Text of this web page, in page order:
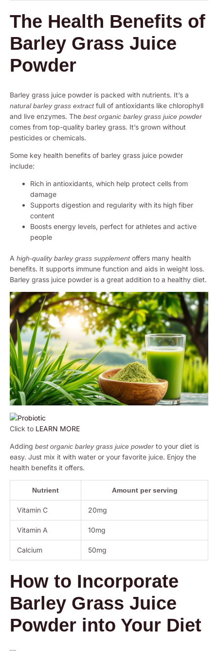
The Health Benefits of
Barley Grass Juice
Powder
Barley grass juice powder is packed with nutrients. It’s a
natural barley grass extractfull of antioxidants like chlorophyll
and live enzymes. The best organic barley grass juice powder
comes from top-quality barley grass. It’s grown without
pesticides or chemicals.
Some key health benefits of barley grass juice powder
include:
Rich in antioxidants, which help protect cells from
damage
Supports digestion and regularity with its high fiber
content
Boosts energy levels, perfect for athletes and active
people
A high-quality barley grass supplementoffers many health
benefits. It supports immune function and aids in weight loss.
Barley grass juice powder is a great addition to a healthy diet.
Click to LEARN MORE
Adding best organic barley grass juice powder to your diet is
easy. Just mix it with water or your favorite juice. Enjoy the
health benefits it offers.
Nutrient Amount per serving
Vitamin C 20mg
Vitamin A 10mg
Calcium 50mg
How to Incorporate
Barley Grass Juice
Powder into Your Diet